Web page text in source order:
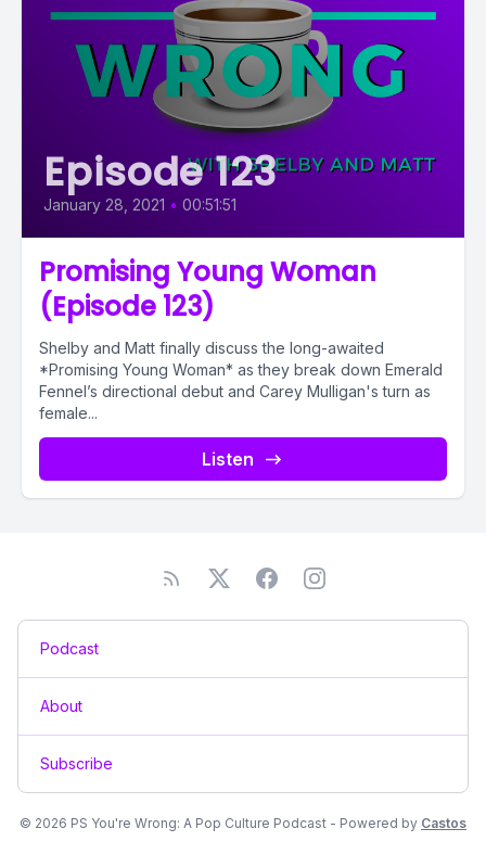
Episode 123
January 28, 2021 • 00:51:51
Promising Young Woman
(Episode 123)
Shelby and Matt finally discuss the long-awaited
*Promising Young Woman* as they break down Emerald
Fennel’s directional debut and Carey Mulligan's turn as
female...
Listen
Podcast
About
Subscribe
© 2026 PS You're Wrong: A Pop Culture Podcast - Powered by Castos